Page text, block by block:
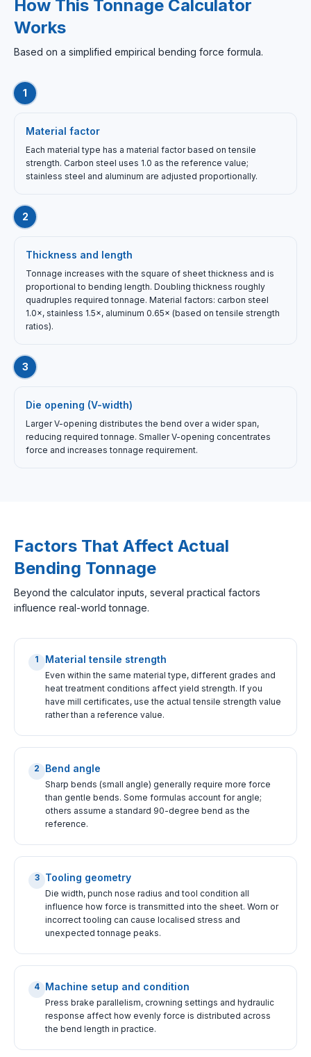
How This Tonnage Calculator
Works
Based on a simplified empirical bending force formula.
1
Material factor
Each material type has a material factor based on tensile
strength. Carbon steel uses 1.0 as the reference value;
stainless steel and aluminum are adjusted proportionally.
2
Thickness and length
Tonnage increases with the square of sheet thickness and is
proportional to bending length. Doubling thickness roughly
quadruples required tonnage. Material factors: carbon steel
1.0×, stainless 1.5×, aluminum 0.65× (based on tensile strength
ratios).
3
Die opening (V-width)
Larger V-opening distributes the bend over a wider span,
reducing required tonnage. Smaller V-opening concentrates
force and increases tonnage requirement.
Factors That Affect Actual
Bending Tonnage
Beyond the calculator inputs, several practical factors
influence real-world tonnage.
1 Material tensile strength
Even within the same material type, different grades and
heat treatment conditions affect yield strength. If you
have mill certificates, use the actual tensile strength value
rather than a reference value.
2 Bend angle
Sharp bends (small angle) generally require more force
than gentle bends. Some formulas account for angle;
others assume a standard 90-degree bend as the
reference.
3 Tooling geometry
Die width, punch nose radius and tool condition all
influence how force is transmitted into the sheet. Worn or
incorrect tooling can cause localised stress and
unexpected tonnage peaks.
4 Machine setup and condition
Press brake parallelism, crowning settings and hydraulic
response affect how evenly force is distributed across
the bend length in practice.